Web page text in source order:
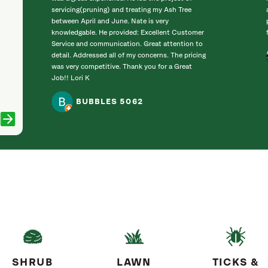
servicing(pruning) and treating my Ash Tree
between April and June. Nate is very
knowledgable. He provided: Excellent Customer
Service and communication. Great attention to
detail. Addressed all of my concerns. The pricing
was very competitive. Thank you for a Great
Job!! Lori K
BUBBLES 5062
SHRUB
LAWN
TICKS &